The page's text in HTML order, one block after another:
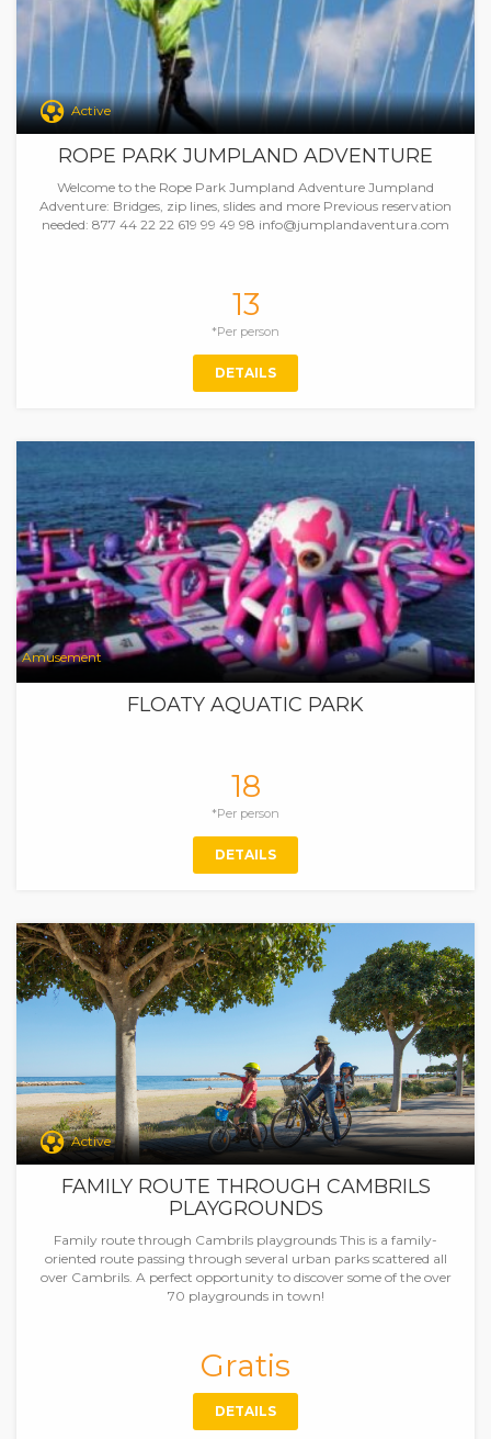
Active
ROPE PARK JUMPLAND ADVENTURE
Welcome to the Rope Park Jumpland Adventure Jumpland
Adventure: Bridges, zip lines, slides and more Previous reservation
needed: 877 44 22 22 619 99 49 98 info@jumplandaventura.com
13
*Per person
DETAILS
Amusement
FLOATY AQUATIC PARK
18
*Per person
DETAILS
Active
FAMILY ROUTE THROUGH CAMBRILS
PLAYGROUNDS
Family route through Cambrils playgrounds This is a family-
oriented route passing through several urban parks scattered all
over Cambrils. A perfect opportunity to discover some of the over
70 playgrounds in town!
Gratis
DETAILS